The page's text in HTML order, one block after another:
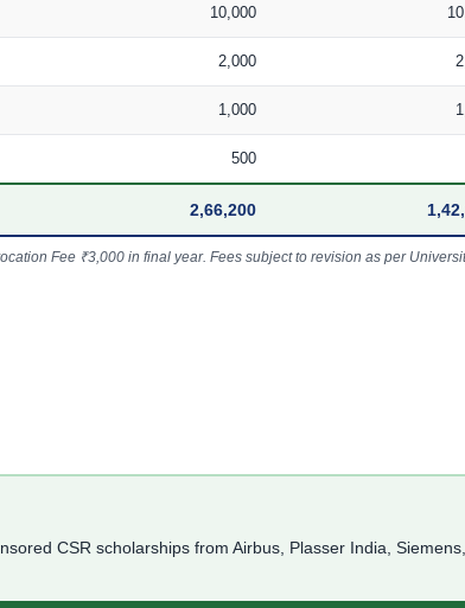
10,000
2,000
1,000
500
2,66,200
Fee ₹3,000 in final year. Fees subject to revision as per
CSR scholarships from Airbus, Plasser India,